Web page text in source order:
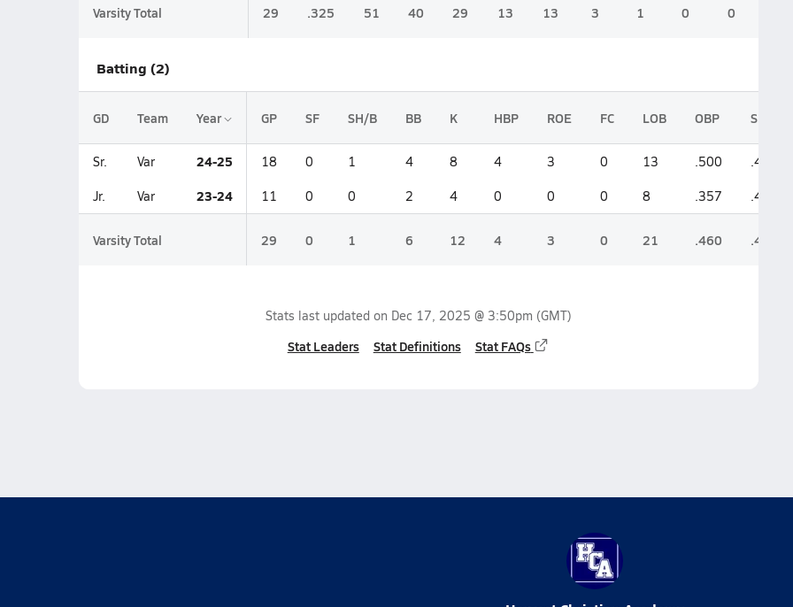
Varsity Total 29 .325 51 40 29 13 13 3 1 0 0
Batting (2)
GD Team Year GP SF SH/B BB K HBP ROE FC LOB OBP SLG
Sr. Var 24-25 18 0 1 4 8 4 3 0 13 .500 .464
Jr. Var 23-24 11 0 0 2 4 0 0 0 8 .357 .417
Varsity Total 29 0 1 6 12 4 3 0 21 .460 .450
Stats last updated on Dec 17, 2025 @ 3:50pm (GMT)
Stat Leaders Stat Definitions Stat FAQs